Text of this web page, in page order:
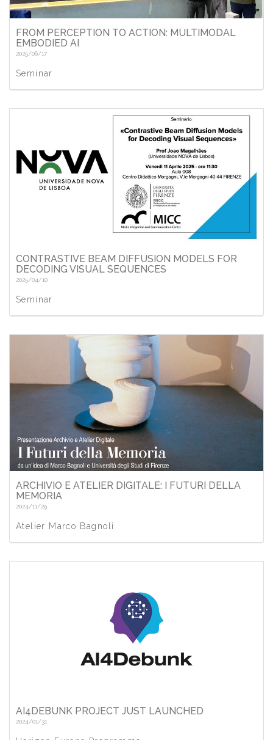
FROM PERCEPTION TO ACTION: MULTIMODAL
EMBODIED AI
2025/06/17
Seminar
CONTRASTIVE BEAM DIFFUSION MODELS FOR
DECODING VISUAL SEQUENCES
2025/04/10
Seminar
ARCHIVIO E ATELIER DIGITALE: I FUTURI DELLA
MEMORIA
2024/11/29
Atelier Marco Bagnoli
AI4DEBUNK PROJECT JUST LAUNCHED
2024/01/31